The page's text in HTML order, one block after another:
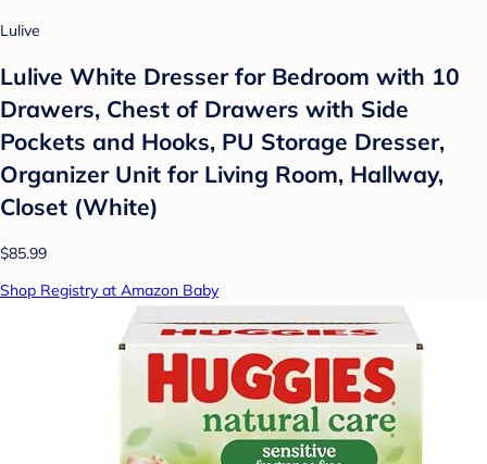
Lulive
Lulive White Dresser for Bedroom with 10
Drawers, Chest of Drawers with Side
Pockets and Hooks, PU Storage Dresser,
Organizer Unit for Living Room, Hallway,
Closet (White)
$85.99
Shop Registry at Amazon Baby